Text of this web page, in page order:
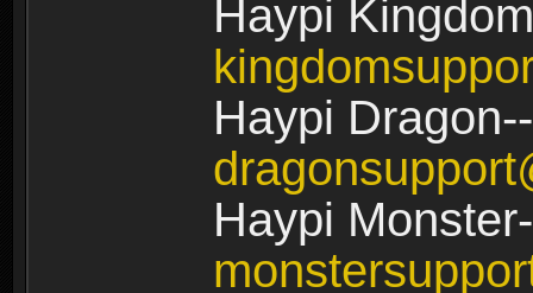
Haypi
Haypi
Haypi